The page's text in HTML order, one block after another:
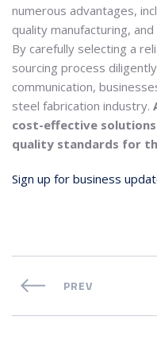
numerous advantages,
quality manufacturing,
By carefully selecting a
sourcing process
communication,
steel fabrication industry.
cost-effective
quality standards for
Sign up for business
PREV